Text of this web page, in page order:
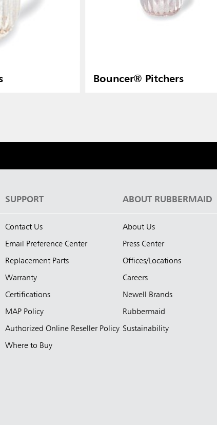
Bouncer® Pitchers
SUPPORT
Contact Us
Email Preference Center
Replacement Parts
Warranty
Certifications
MAP Policy
Authorized Online Reseller Policy
Where to Buy
ABOUT RUBBERMAID
About Us
Press Center
Offices/Locations
Careers
Newell Brands
Rubbermaid
Sustainability